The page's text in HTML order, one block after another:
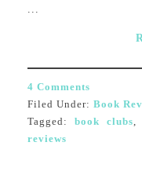
4 Comments
Filed Under: Book
Tagged: book clubs
reviews